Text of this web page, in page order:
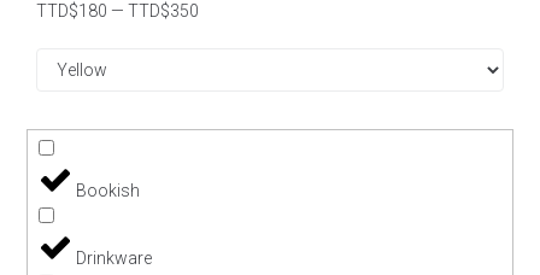
TTD$180 — TTD$350
Bookish
Drinkware